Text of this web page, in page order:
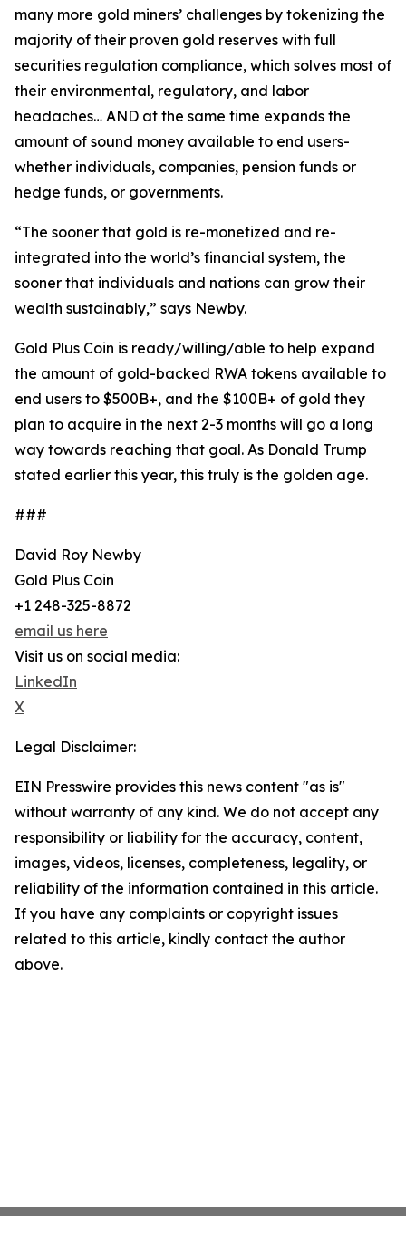
many more gold miners’ challenges by tokenizing the
majority of their proven gold reserves with full
securities regulation compliance, which solves most of
their environmental, regulatory, and labor
headaches… AND at the same time expands the
amount of sound money available to end users-
whether individuals, companies, pension funds or
hedge funds, or governments.
“The sooner that gold is re-monetized and re-
integrated into the world’s financial system, the
sooner that individuals and nations can grow their
wealth sustainably,” says Newby.
Gold Plus Coin is ready/willing/able to help expand
the amount of gold-backed RWA tokens available to
end users to $500B+, and the $100B+ of gold they
plan to acquire in the next 2-3 months will go a long
way towards reaching that goal. As Donald Trump
stated earlier this year, this truly is the golden age.
###
David Roy Newby
Gold Plus Coin
+1 248-325-8872
email us here
Visit us on social media:
LinkedIn
X
Legal Disclaimer:
EIN Presswire provides this news content "as is"
without warranty of any kind. We do not accept any
responsibility or liability for the accuracy, content,
images, videos, licenses, completeness, legality, or
reliability of the information contained in this article.
If you have any complaints or copyright issues
related to this article, kindly contact the author
above.